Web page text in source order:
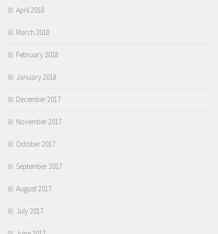
April 2018
March 2018
February 2018
January 2018
December 2017
November 2017
October 2017
September 2017
August 2017
July 2017